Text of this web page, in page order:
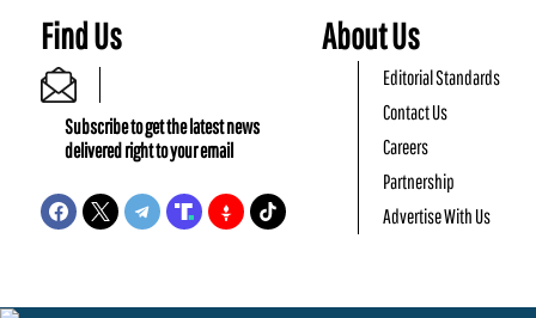
Find Us
Subscribe to get the latest news
delivered right to your email
About Us
Editorial Standards
Contact Us
Careers
Partnership
Advertise With Us